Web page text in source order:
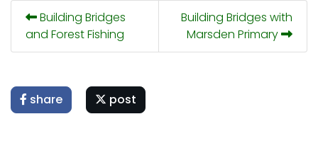
Building Bridges
and Forest Fishing
Building Bridges with
Marsden Primary
share post